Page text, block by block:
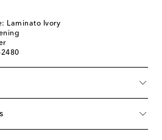
Laminato Ivory